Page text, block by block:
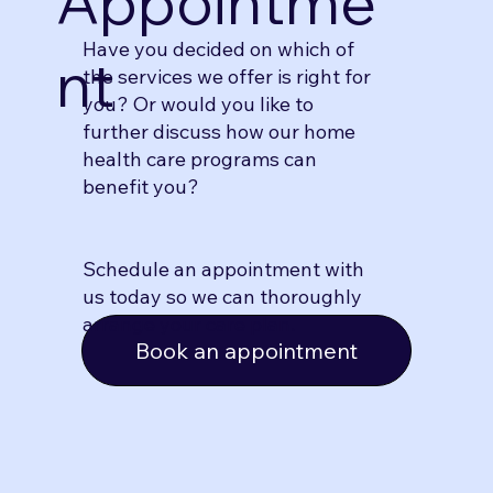
nt
Book an appointment
Have you decided on which of
the services we offer is right for
you? Or would you like to
further discuss how our home
health care programs can
benefit you?
Schedule an appointment with
us today so we can thoroughly
arrange your care plan.